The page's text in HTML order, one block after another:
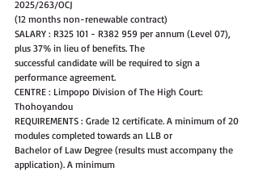
2025/263/OCJ
(12 months non-renewable contract)
SALARY : R325 101 - R382 959 per annum (Level 07),
plus 37% in lieu of benefits. The
successful candidate will be required to sign a
performance agreement.
CENTRE : Limpopo Division of The High Court:
Thohoyandou
REQUIREMENTS : Grade 12 certificate. A minimum of 20
modules completed towards an LLB or
Bachelor of Law Degree (results must accompany the
application). A minimum